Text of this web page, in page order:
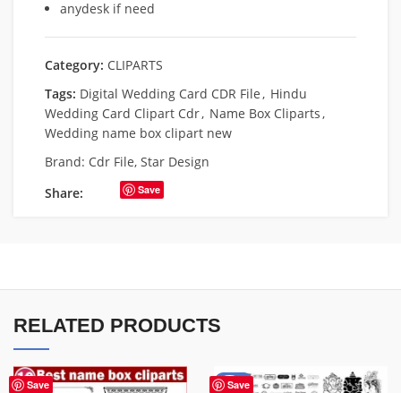
anydesk if need
Category: CLIPARTS
Tags: Digital Wedding Card CDR File, Hindu
Wedding Card Clipart Cdr, Name Box Cliparts,
Wedding name box clipart new
Brand: Cdr File, Star Design
Share:
Save
RELATED PRODUCTS
Save Save
-36%